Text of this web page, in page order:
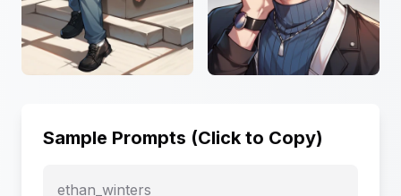
Sample Prompts (Click to Copy)
ethan_winters